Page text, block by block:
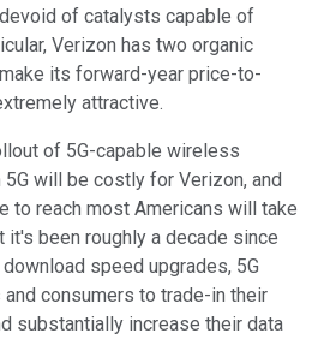
of catalysts capable of
Verizon has two organic
its forward-year price-to-
attractive.
of 5G-capable wireless
will be costly for Verizon, and
to reach most Americans will take
it's been roughly a decade since
speed upgrades, 5G
consumers to trade-in their
substantially increase their data